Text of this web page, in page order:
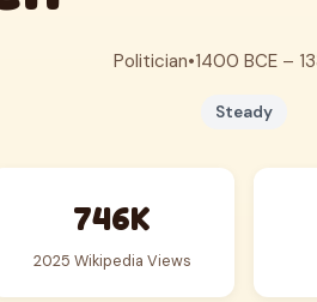
Politician•1400 BCE –
Steady
746K
2025 Wikipedia Views